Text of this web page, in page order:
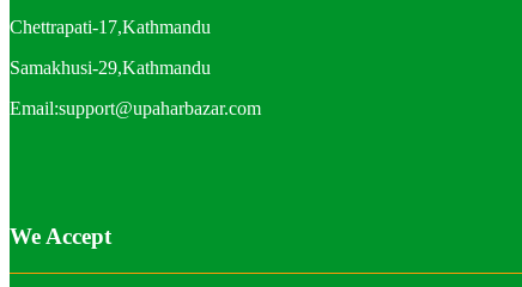
Chettrapati-17,Kathmandu
Samakhusi-29,Kathmandu
Email:support@upaharbazar.com
We Accept